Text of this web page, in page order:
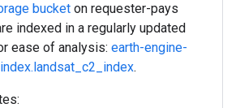
bucket on requester-pays
indexed in a regularly updated
ease of analysis: earth-engine-
.